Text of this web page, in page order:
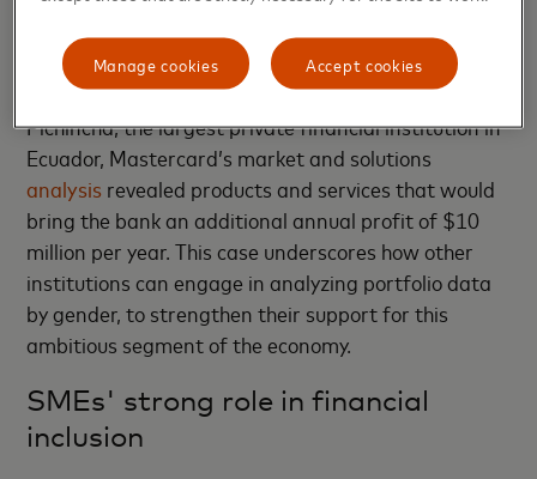
There also is a growing collection of research
showing gaps and opportunities for serving women-
owned SMEs. By looking at the example of Banco
Pichincha, the largest private financial institution in
Ecuador, Mastercard’s market and solutions
analysis revealed products and services that would
bring the bank an additional annual profit of $10
million per year. This case underscores how other
institutions can engage in analyzing portfolio data
by gender, to strengthen their support for this
ambitious segment of the economy.
SMEs' strong role in financial
inclusion
Accept cookies
Manage cookies